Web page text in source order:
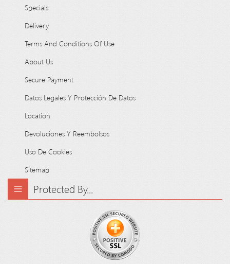
Specials
Delivery
Terms And Conditions Of Use
About Us
Secure Payment
Datos Legales Y Protección De Datos
Location
Devoluciones Y Reembolsos
Uso De Cookies
Sitemap
Protected By...